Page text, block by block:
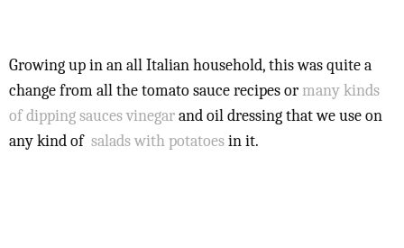
Growing up in an all Italian household, this was quite a
change from all the tomato sauce recipes ormany kinds
of dipping saucesvinegarand oil dressing that we use on
any kind of salads with potatoesin it.